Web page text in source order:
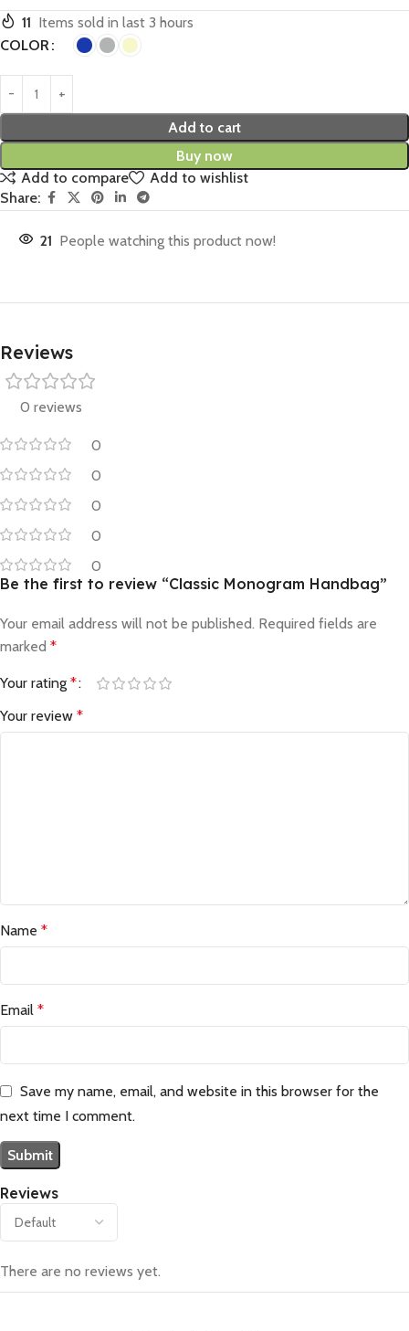
11 Items sold in last 3 hours
COLOR
Add to cart
Buy now
Add to compare
Add to wishlist
Share:
21 People watching this product now!
Reviews
0 reviews
0
0
0
0
0
Reviews
There are no reviews yet.
Be the first to review “Classic Monogram Handbag”
Your email address will not be published. Required fields are
marked *
Your rating *
Your review *
Name *
Email *
Save my name, email, and website in this browser for the
next time I comment.